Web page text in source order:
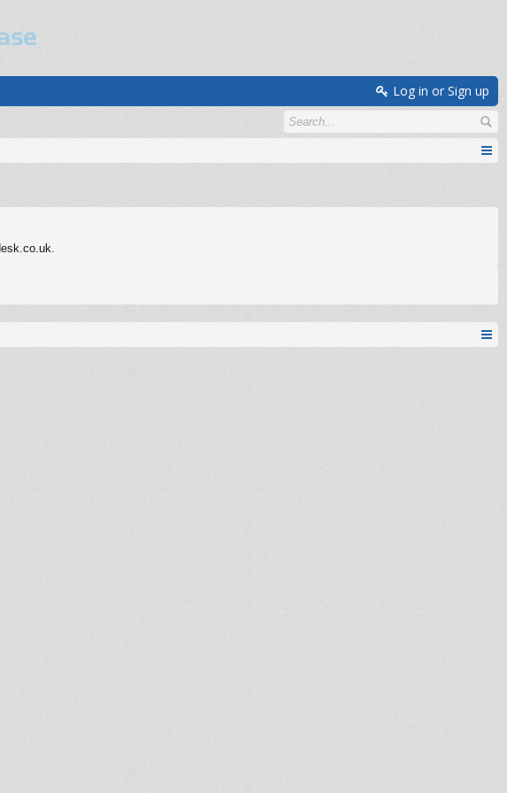
Log in or Sign up